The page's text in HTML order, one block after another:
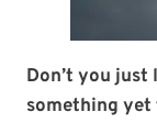
Don’t you just
something yet